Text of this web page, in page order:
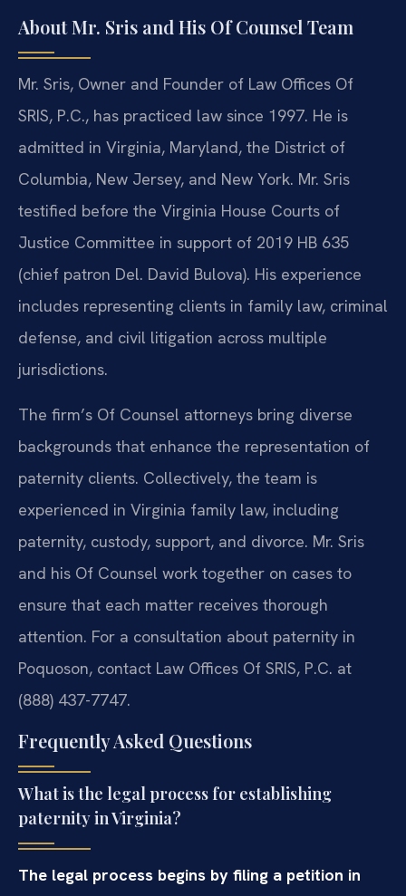
About Mr. Sris and His Of Counsel Team
Mr. Sris, Owner and Founder of Law Offices Of
SRIS, P.C., has practiced law since 1997. He is
admitted in Virginia, Maryland, the District of
Columbia, New Jersey, and New York. Mr. Sris
testified before the Virginia House Courts of
Justice Committee in support of 2019 HB 635
(chief patron Del. David Bulova). His experience
includes representing clients in family law, criminal
defense, and civil litigation across multiple
jurisdictions.
The firm’s Of Counsel attorneys bring diverse
backgrounds that enhance the representation of
paternity clients. Collectively, the team is
experienced in Virginia family law, including
paternity, custody, support, and divorce. Mr. Sris
and his Of Counsel work together on cases to
ensure that each matter receives thorough
attention. For a consultation about paternity in
Poquoson, contact Law Offices Of SRIS, P.C. at
(888) 437-7747.
Frequently Asked Questions
What is the legal process for establishing
paternity in Virginia?
The legal process begins by filing a petition in